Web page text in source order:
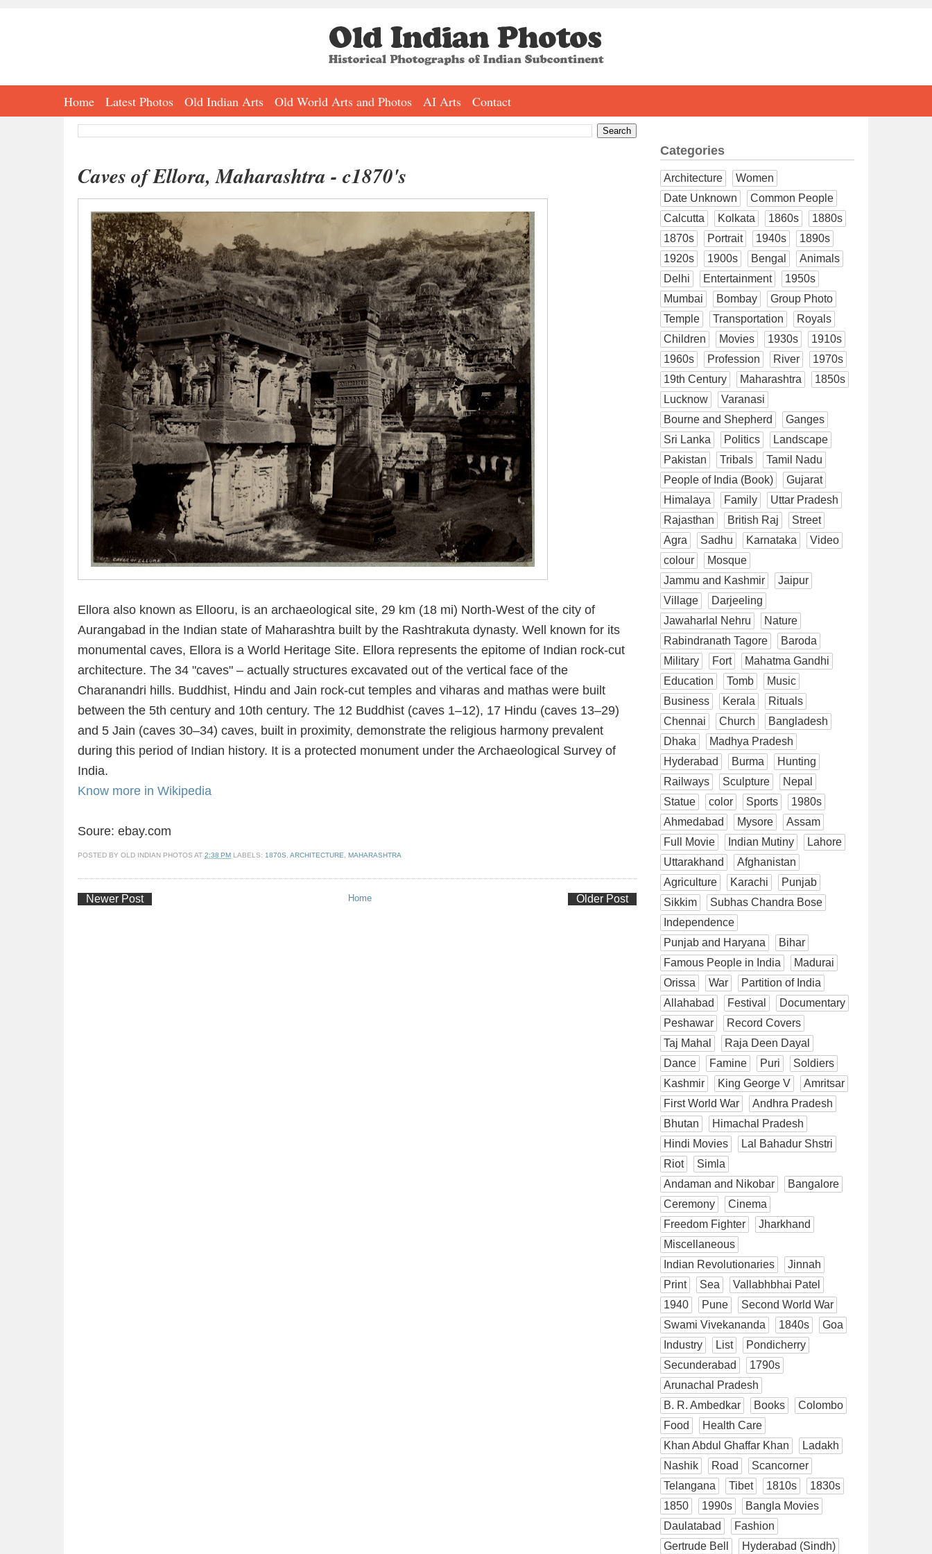
Home Latest Photos Old Indian Arts Old World Arts and Photos AI Arts Contact
Caves of Ellora, Maharashtra - c1870's
Ellora also known as Ellooru, is an archaeological site, 29 km (18 mi) North-West of the city of
Aurangabad in the Indian state of Maharashtra built by the Rashtrakuta dynasty. Well known for its
monumental caves, Ellora is a World Heritage Site. Ellora represents the epitome of Indian rock-cut
architecture. The 34 "caves" – actually structures excavated out of the vertical face of the
Charanandri hills. Buddhist, Hindu and Jain rock-cut temples and viharas and mathas were built
between the 5th century and 10th century. The 12 Buddhist (caves 1–12), 17 Hindu (caves 13–29)
and 5 Jain (caves 30–34) caves, built in proximity, demonstrate the religious harmony prevalent
during this period of Indian history. It is a protected monument under the Archaeological Survey of
India.
Know more in Wikipedia
Soure: ebay.com
POSTED BY OLD INDIAN PHOTOS AT 2:38 PM LABELS: 1870S, ARCHITECTURE, MAHARASHTRA
Newer Post Older Post
Home
Categories
Architecture
Women
Date Unknown
Common People
Calcutta
Kolkata 1860s
1880s
1870s
Portrait 1940s
1890s
1920s
1900s Bengal
Animals
Delhi
Entertainment
1950s
Mumbai
Bombay
Group Photo
Temple
Transportation
Royals
Children
Movies 1930s
1910s
1960s
Profession River
1970s
19th Century
Maharashtra
1850s
Lucknow
Varanasi
Bourne and Shepherd
Ganges
Sri Lanka
Politics
Landscape
Pakistan
Tribals
Tamil Nadu
People of India (Book)
Gujarat
Himalaya
Family
Uttar Pradesh
Rajasthan
British Raj
Street
Agra
Sadhu Karnataka
Video
colour
Mosque
Jammu and Kashmir
Jaipur
Village
Darjeeling
Jawaharlal Nehru
Nature
Rabindranath Tagore
Baroda
Military
Fort
Mahatma Gandhi
Education
Tomb
Music
Business
Kerala
Rituals
Chennai
Church
Bangladesh
Dhaka
Madhya Pradesh
Hyderabad
Burma
Hunting
Railways
Sculpture
Nepal
Statue
color Sports
1980s
Ahmedabad
Mysore
Assam
Full Movie
Indian Mutiny
Lahore
Uttarakhand
Afghanistan
Agriculture
Karachi
Punjab
Sikkim
Subhas Chandra Bose
Independence
Punjab and Haryana
Bihar
Famous People in India
Madurai
Orissa
War
Partition of India
Allahabad
Festival
Documentary
Peshawar
Record Covers
Taj Mahal
Raja Deen Dayal
Dance
Famine Puri
Soldiers
Kashmir
King George V
Amritsar
First World War
Andhra Pradesh
Bhutan
Himachal Pradesh
Hindi Movies
Lal Bahadur Shstri
Riot
Simla
Andaman and Nikobar
Bangalore
Ceremony
Cinema
Freedom Fighter
Jharkhand
Miscellaneous
Indian Revolutionaries
Jinnah
Print
Sea
Vallabhbhai Patel
1940
Pune
Second World War
Swami Vivekananda
1840s
Goa
Industry
List
Pondicherry
Secunderabad
1790s
Arunachal Pradesh
B. R. Ambedkar
Books
Colombo
Food
Health Care
Khan Abdul Ghaffar Khan
Ladakh
Nashik
Road
Scancorner
Telangana
Tibet 1810s
1830s
1850
1990s
Bangla Movies
Daulatabad
Fashion
Gertrude Bell
Hyderabad (Sindh)